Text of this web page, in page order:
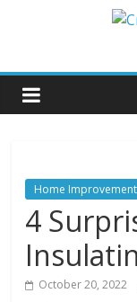
Home Improvement
4
October 20, 2022